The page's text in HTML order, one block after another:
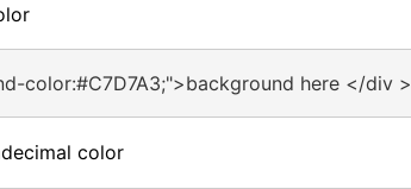
color:#C7D7A3;">background here </div >
color